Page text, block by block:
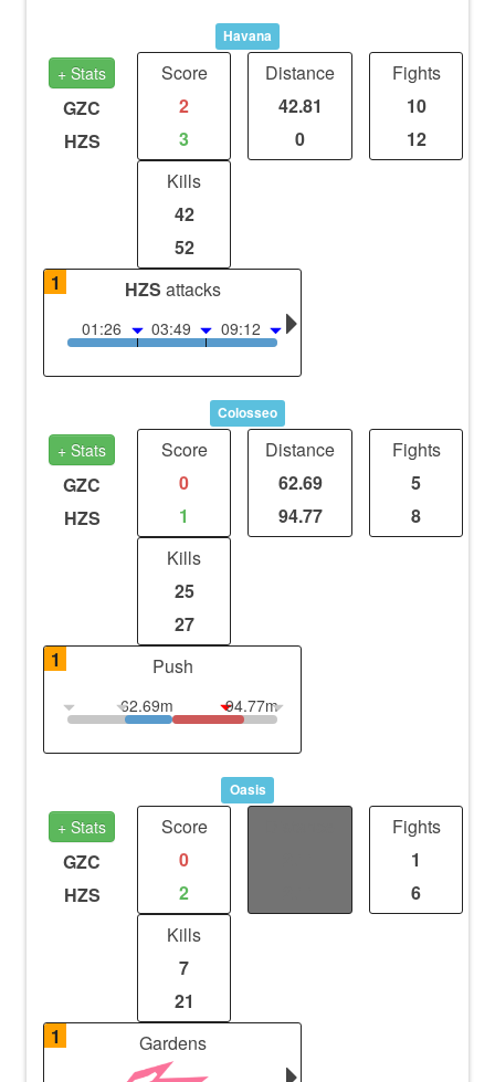
Havana
+ Stats
GZC
HZS
Score
2
3
Distance
42.81
0
Fights
10
12
Kills
42
52
1
HZS attacks
01:26 03:49 09:12
Colosseo
+ Stats
GZC
HZS
Score
0
1
Distance
62.69
94.77
Fights
5
8
Kills
25
27
1
Push
62.69m 94.77m
Oasis
+ Stats
GZC
HZS
Score
0
2
Fights
1
6
Kills
7
21
1
Gardens